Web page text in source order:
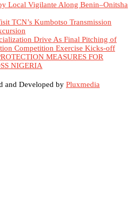
Local Vigilante Along Benin–Onitsha
TCN’s Kumbotso Transmission
Drive As Final Pitching of
Competition Exercise Kicks-off
MEASURES FOR
NIGERIA
and Developed by Pluxmedia